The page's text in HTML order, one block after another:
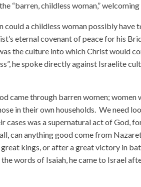
“barren, childless woman,”
a childless woman possibly have
eternal covenant of peace for his
the culture into which Christ would
he spoke directly against Israelite
came through barren women; women
in their own households. We need
cases was a supernatural act of God,
can anything good come from
kings, or after a great victory in
words of Isaiah, he came to Israel